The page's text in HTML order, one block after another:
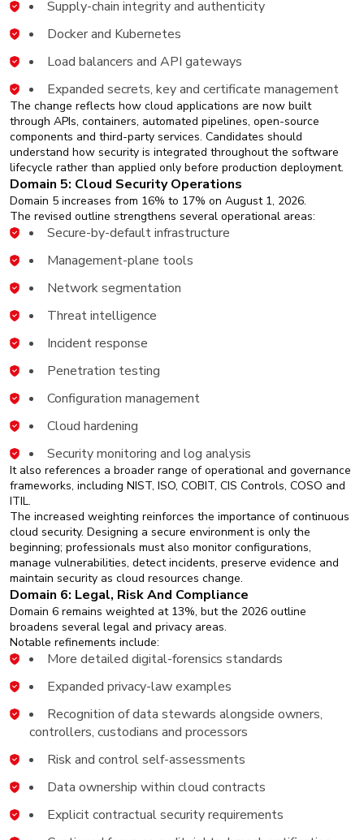
Supply-chain integrity and authenticity
Docker and Kubernetes
Load balancers and API gateways
Expanded secrets, key and certificate management
The change reflects how cloud applications are now built
through APIs, containers, automated pipelines, open-source
components and third-party services. Candidates should
understand how security is integrated throughout the software
lifecycle rather than applied only before production deployment.
Domain 5: Cloud Security Operations
Domain 5 increases from 16% to 17% on August 1, 2026.
The revised outline strengthens several operational areas:
Secure-by-default infrastructure
Management-plane tools
Network segmentation
Threat intelligence
Incident response
Penetration testing
Configuration management
Cloud hardening
Security monitoring and log analysis
It also references a broader range of operational and governance
frameworks, including NIST, ISO, COBIT, CIS Controls, COSO and
ITIL.
The increased weighting reinforces the importance of continuous
cloud security. Designing a secure environment is only the
beginning; professionals must also monitor configurations,
manage vulnerabilities, detect incidents, preserve evidence and
maintain security as cloud resources change.
Domain 6: Legal, Risk And Compliance
Domain 6 remains weighted at 13%, but the 2026 outline
broadens several legal and privacy areas.
Notable refinements include:
More detailed digital-forensics standards
Expanded privacy-law examples
Recognition of data stewards alongside owners,
controllers, custodians and processors
Risk and control self-assessments
Data ownership within cloud contracts
Explicit contractual security requirements